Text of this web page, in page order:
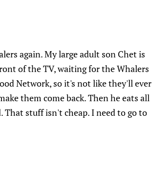
again. My large adult son Chet is
of the TV, waiting for the Whalers
Network, so it's not like they'll ever
them come back. Then he eats all
That stuff isn't cheap. I need to go to